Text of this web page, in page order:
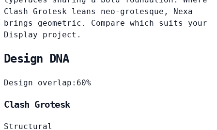
Clash Grotesk leans neo-grotesque, Nexa
brings geometric. Compare which suits your
Display project.
Design DNA
Design overlap: 60%
Clash Grotesk
Structural